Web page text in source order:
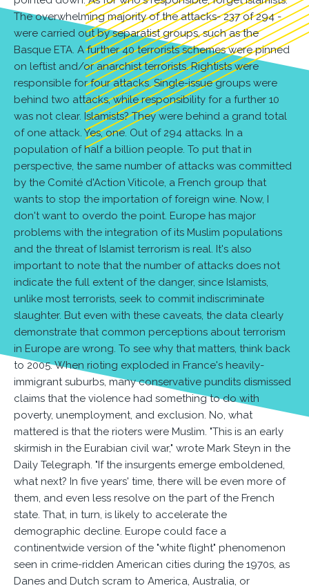
The overwhelming majority of the attacks- 237 of 294 -
were carried out by separatist groups, such as the
Basque ETA. A further 40 terrorists schemes were pinned
on leftist and/or anarchist terrorists. Rightists were
responsible for four attacks. Single-issue groups were
behind two attacks, while responsibility for a further 10
was not clear. Islamists? They were behind a grand total
of one attack. Yes, one. Out of 294 attacks. In a
population of half a billion people. To put that in
perspective, the same number of attacks was committed
by the Comité d'Action Viticole, a French group that
wants to stop the importation of foreign wine. Now, I
don't want to overdo the point. Europe has major
problems with the integration of its Muslim populations
and the threat of Islamist terrorism is real. It's also
important to note that the number of attacks does not
indicate the full extent of the danger, since Islamists,
unlike most terrorists, seek to commit indiscriminate
slaughter. But even with these caveats, the data clearly
demonstrate that common perceptions about terrorism
in Europe are wrong. To see why that matters, think back
to 2005. When rioting exploded in France's heavily-
immigrant suburbs, many conservative pundits dismissed
claims that the violence had something to do with
poverty, unemployment, and exclusion. No, what
mattered is that the rioters were Muslim. "This is an early
skirmish in the Eurabian civil war," wrote Mark Steyn in the
Daily Telegraph. "If the insurgents emerge emboldened,
what next? In five years' time, there will be even more of
them, and even less resolve on the part of the French
state. That, in turn, is likely to accelerate the
demographic decline. Europe could face a
continentwide version of the "white flight" phenomenon
seen in crime-ridden American cities during the 1970s, as
Danes and Dutch scram to America, Australia, or